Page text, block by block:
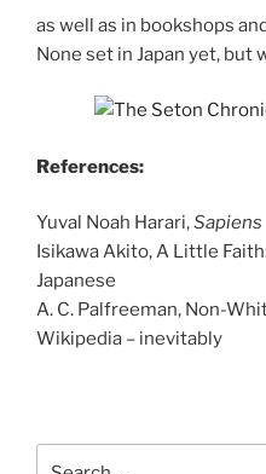
as well as in bookshops
None set in Japan yet, but
References:
Yuval Noah Harari,Sapiens
Isikawa Akito, A Little
Japanese
A. C. Palfreeman, Non-
Wikipedia – inevitably